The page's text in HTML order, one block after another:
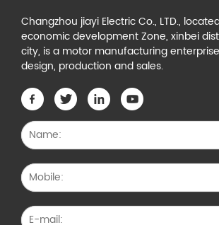
Changzhou jiayi Electric Co., LTD.,
economic development Zone, xinbei
city, is a motor manufacturing
design, production and sales.